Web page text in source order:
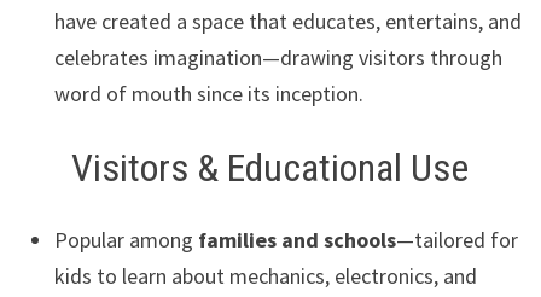
have created a space that educates, entertains, and
celebrates imagination—drawing visitors through
word of mouth since its inception.
Visitors & Educational Use
Popular among families and schools—tailored for
kids to learn about mechanics, electronics, and